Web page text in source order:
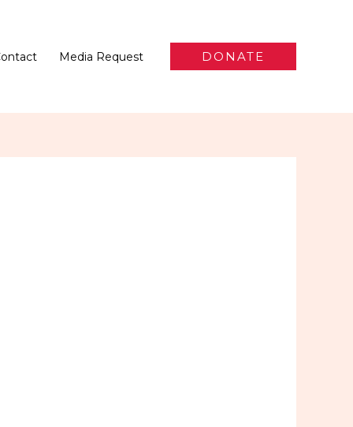
Media Request DONATE